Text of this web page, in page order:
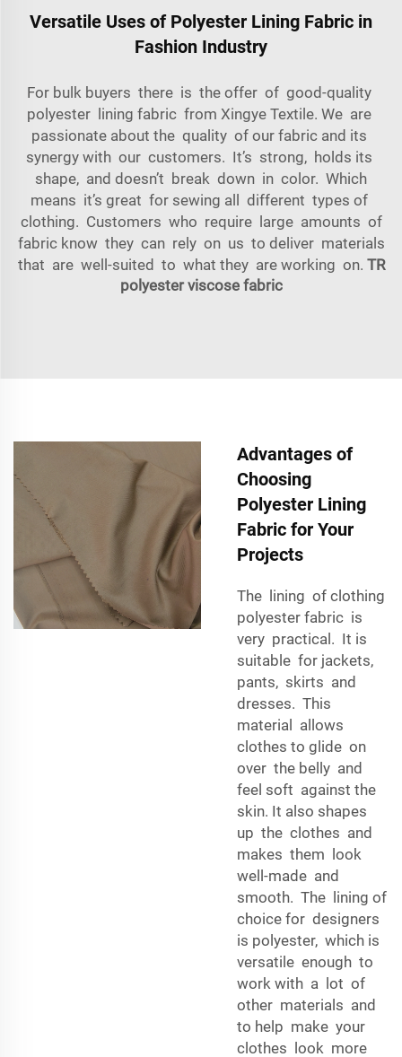
Versatile Uses of Polyester Lining Fabric in
Fashion Industry
For bulk buyers there is the offer of good-quality
polyester lining fabric from Xingye Textile. We are
passionate about the quality of our fabric and its
synergy with our customers. It’s strong, holds its
shape, and doesn’t break down in color. Which
means it’s great for sewing all different types of
clothing. Customers who require large amounts of
fabric know they can rely on us to deliver materials
that are well-suited to what they are working on. TR
polyester viscose fabric
Advantages of
Choosing
Polyester Lining
Fabric for Your
Projects
The lining of clothing
polyester fabric is
very practical. It is
suitable for jackets,
pants, skirts and
dresses. This
material allows
clothes to glide on
over the belly and
feel soft against the
skin. It also shapes
up the clothes and
makes them look
well-made and
smooth. The lining of
choice for designers
is polyester, which is
versatile enough to
work with a lot of
other materials and
to help make your
clothes look more